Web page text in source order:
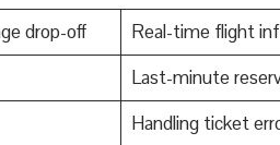
drop-off
Real-time flight
Last-minute
Handling ticket